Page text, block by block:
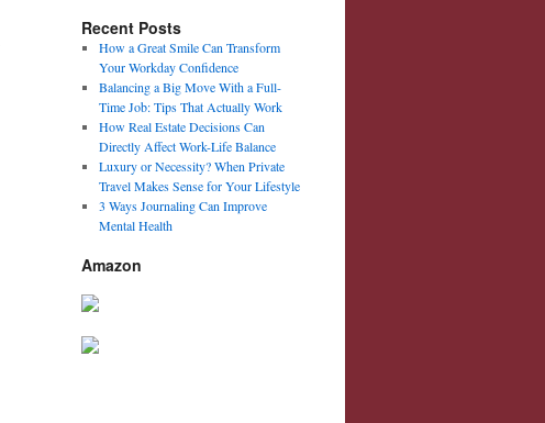
Recent Posts
How a Great Smile Can Transform
Your Workday Confidence
Balancing a Big Move With a Full-
Time Job: Tips That Actually Work
How Real Estate Decisions Can
Directly Affect Work-Life Balance
Luxury or Necessity? When Private
Travel Makes Sense for Your Lifestyle
3 Ways Journaling Can Improve
Mental Health
Amazon